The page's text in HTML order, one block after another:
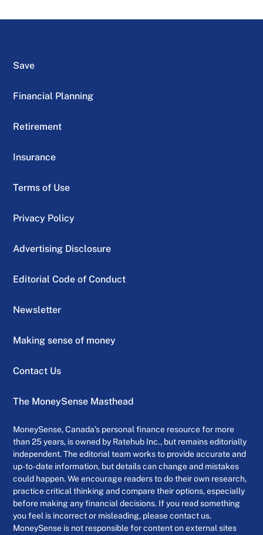
Save
Financial Planning
Retirement
Insurance
Terms of Use
Privacy Policy
Advertising Disclosure
Editorial Code of Conduct
Newsletter
Making sense of money
Contact Us
The MoneySense Masthead
MoneySense, Canada’s personal finance resource for more
than 25 years, is owned by Ratehub Inc., but remains editorially
independent. The editorial team works to provide accurate and
up-to-date information, but details can change and mistakes
could happen. We encourage readers to do their own research,
practice critical thinking and compare their options, especially
before making any financial decisions. If you read something
you feel is incorrect or misleading, please contact us.
MoneySense is not responsible for content on external sites